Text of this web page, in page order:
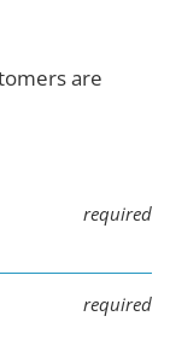
are
required
required